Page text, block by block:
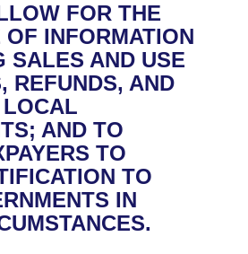
Business Meetings
Committee
Agendas
Constitution of 1874
Legislation
FOR THE
INFORMATION
SALES AND USE
REFUNDS, AND
AND TO
TO
TO
IN